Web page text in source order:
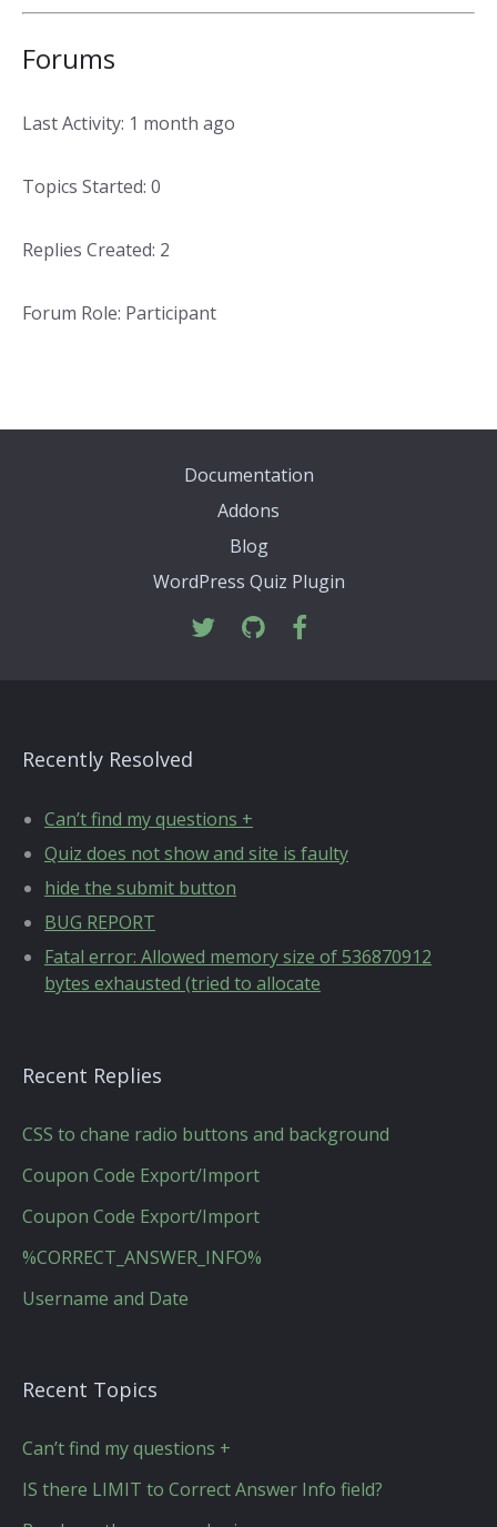
Forums
Last Activity: 1 month ago
Topics Started: 0
Replies Created: 2
Forum Role: Participant
Documentation
Addons
Blog
WordPress Quiz Plugin
Recently Resolved
Can’t find my questions +
Quiz does not show and site is faulty
hide the submit button
BUG REPORT
Fatal error: Allowed memory size of 536870912
bytes exhausted (tried to allocate
Recent Replies
CSS to chane radio buttons and background
Coupon Code Export/Import
Coupon Code Export/Import
%CORRECT_ANSWER_INFO%
Username and Date
Recent Topics
Can’t find my questions +
IS there LIMIT to Correct Answer Info field?